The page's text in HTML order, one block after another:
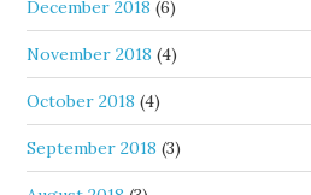
December 2018 (6)
November 2018 (4)
October 2018 (4)
September 2018 (3)